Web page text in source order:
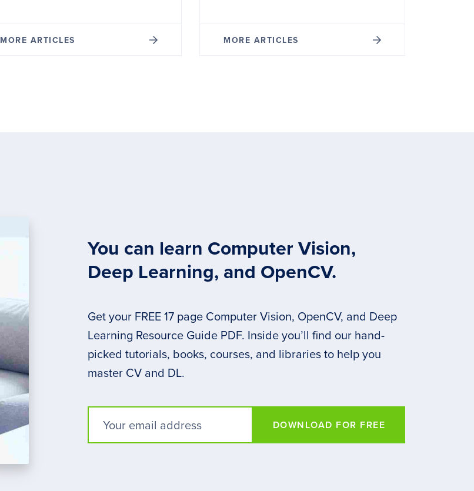
MORE ARTICLES MORE ARTICLES
You can learn Computer Vision,
Deep Learning, and OpenCV.
Get your FREE 17 page Computer Vision, OpenCV, and Deep
Learning Resource Guide PDF. Inside you’ll find our hand-
picked tutorials, books, courses, and libraries to help you
master CV and DL.
DOWNLOAD FOR FREE